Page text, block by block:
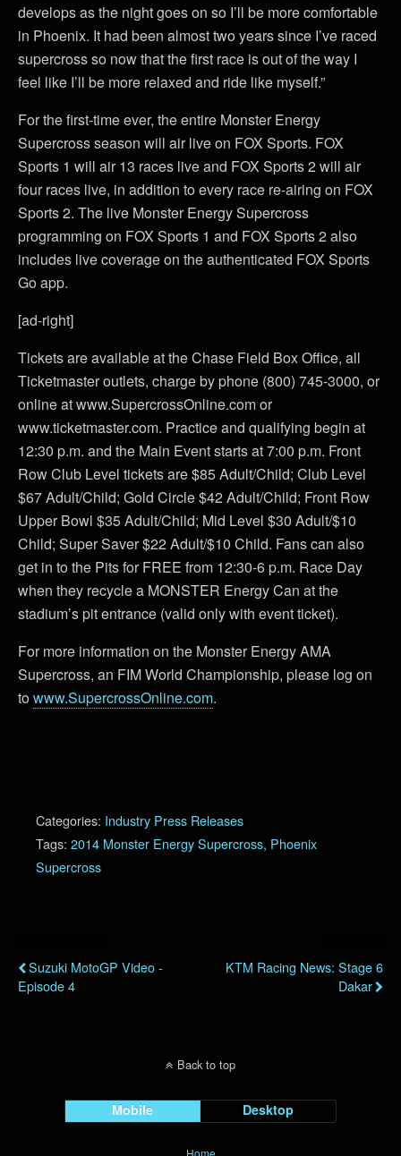
develops as the night goes on so I’ll be more comfortable
in Phoenix. It had been almost two years since I’ve raced
supercross so now that the first race is out of the way I
feel like I’ll be more relaxed and ride like myself.”
For the first-time ever, the entire Monster Energy
Supercross season will air live on FOX Sports. FOX
Sports 1 will air 13 races live and FOX Sports 2 will air
four races live, in addition to every race re-airing on FOX
Sports 2. The live Monster Energy Supercross
programming on FOX Sports 1 and FOX Sports 2 also
includes live coverage on the authenticated FOX Sports
Go app.
[ad-right]
Tickets are available at the Chase Field Box Office, all
Ticketmaster outlets, charge by phone (800) 745-3000, or
online at www.SupercrossOnline.com or
www.ticketmaster.com. Practice and qualifying begin at
12:30 p.m. and the Main Event starts at 7:00 p.m. Front
Row Club Level tickets are $85 Adult/Child; Club Level
$67 Adult/Child; Gold Circle $42 Adult/Child; Front Row
Upper Bowl $35 Adult/Child; Mid Level $30 Adult/$10
Child; Super Saver $22 Adult/$10 Child. Fans can also
get in to the Pits for FREE from 12:30-6 p.m. Race Day
when they recycle a MONSTER Energy Can at the
stadium’s pit entrance (valid only with event ticket).
For more information on the Monster Energy AMA
Supercross, an FIM World Championship, please log on
to www.SupercrossOnline.com.
Categories: Industry Press Releases
Tags: 2014 Monster Energy Supercross, Phoenix
Supercross
Suzuki MotoGP Video -
Episode 4
KTM Racing News: Stage 6
Dakar
Back to top
Mobile Desktop
Home